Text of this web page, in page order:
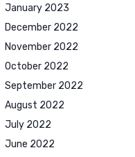
January 2023
December 2022
November 2022
October 2022
September 2022
August 2022
July 2022
June 2022